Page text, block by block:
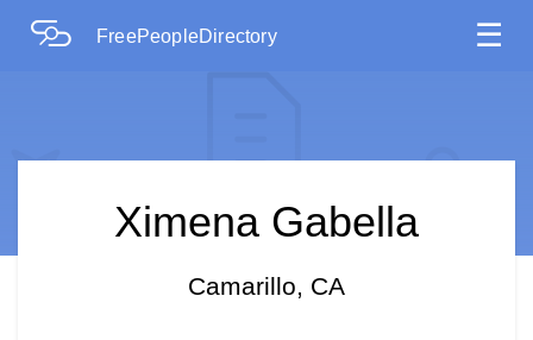
FreePeopleDirectory ☰
Ximena Gabella
Camarillo, CA